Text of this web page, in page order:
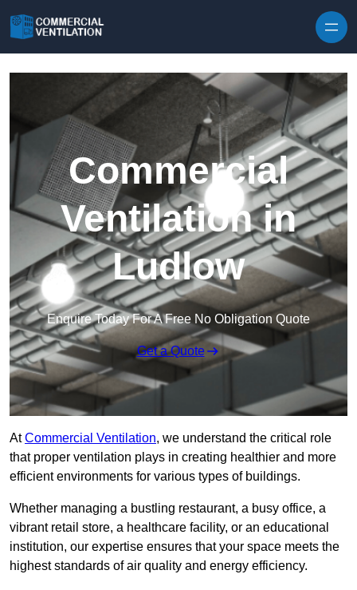
Commercial
Ventilation in
Ludlow
Enquire Today For A Free No Obligation Quote
Get a Quote
AtCommercial Ventilation, we understand the critical role
that proper ventilation plays in creating healthier and more
efficient environments for various types of buildings.
Whether managing a bustling restaurant, a busy office, a
vibrant retail store, a healthcare facility, or an educational
institution, our expertise ensures that your space meets the
highest standards of air quality and energy efficiency.